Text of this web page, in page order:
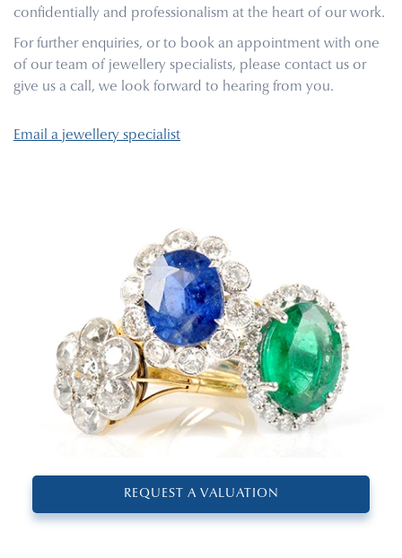
confidentially and professionalism at the heart of our work.
For further enquiries, or to book an appointment with one
of our team of jewellery specialists, please contact us or
give us a call, we look forward to hearing from you.
Email a jewellery specialist
REQUEST A VALUATION